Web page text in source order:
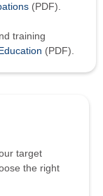
(PDF).
training
(PDF).
target
the right